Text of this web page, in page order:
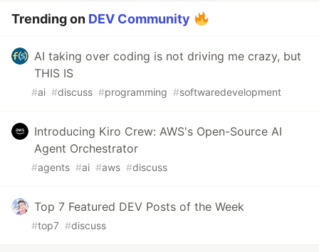
Trending on DEV Community
AI taking over coding is not driving me crazy, but
THIS IS
#ai #discuss #programming #softwaredevelopment
Introducing Kiro Crew: AWS's Open-Source AI
Agent Orchestrator
#agents #ai #aws #discuss
Top 7 Featured DEV Posts of the Week
#top7 #discuss